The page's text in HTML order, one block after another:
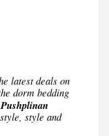
latest deals on
dorm bedding
Pushplinan
style and